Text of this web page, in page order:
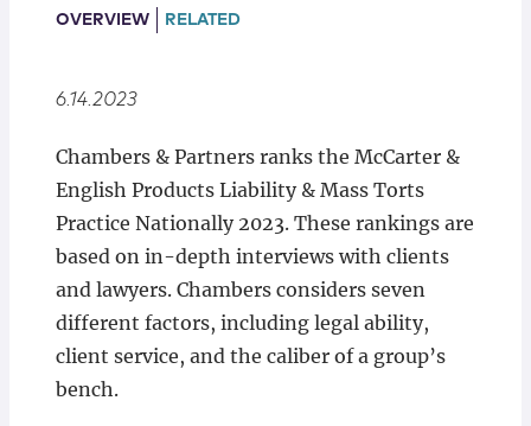
Locations
OVERVIEW RELATED
6.14.2023
Chambers & Partners ranks the McCarter &
English Products Liability & Mass Torts
Practice Nationally 2023. These rankings are
based on in-depth interviews with clients
and lawyers. Chambers considers seven
different factors, including legal ability,
client service, and the caliber of a group’s
bench.